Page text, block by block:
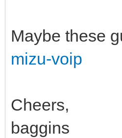
Maybe these
mizu-voip
Cheers,
baggins